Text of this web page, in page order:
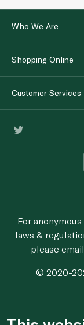
Who We Are
Shopping Online
Customer Services
For
laws &
please
© 2020-